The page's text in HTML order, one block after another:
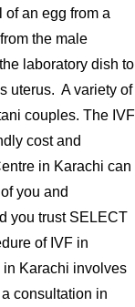
an egg from a
the male
laboratory dish to
uterus. A variety of
couples. The IVF
cost and
in Karachi can
you and
you trust SELECT
of IVF in
in Karachi involves
consultation in